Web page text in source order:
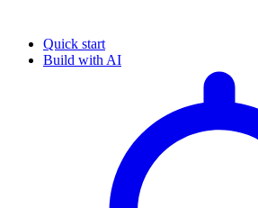
Quick start
Build with AI